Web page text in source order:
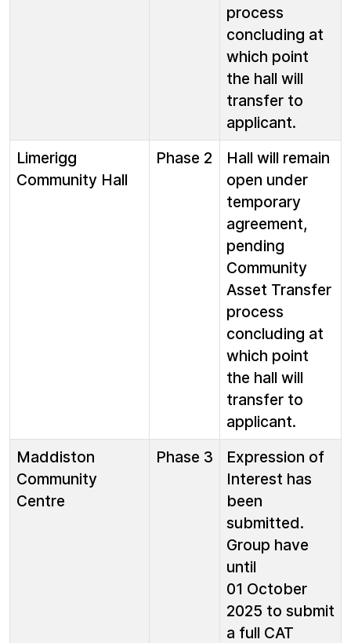
process
concluding at
which point
the hall will
transfer to
applicant.
Limerigg
Community Hall
Phase 2
Hall will remain
open under
temporary
agreement,
pending
Community
Asset Transfer
process
concluding at
which point
the hall will
transfer to
applicant.
Maddiston
Community
Centre
Phase 3
Expression of
Interest has
been
submitted.
Group have
until
01 October
2025 to submit
a full CAT